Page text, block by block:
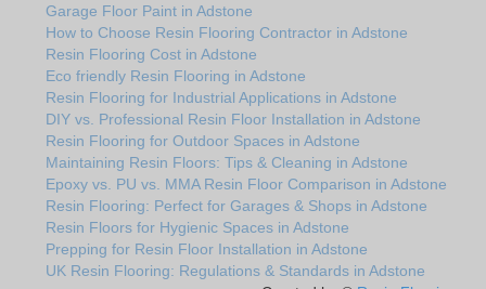
Garage Floor Paint in Adstone
How to Choose Resin Flooring Contractor in Adstone
Resin Flooring Cost in Adstone
Eco friendly Resin Flooring in Adstone
Resin Flooring for Industrial Applications in Adstone
DIY vs. Professional Resin Floor Installation in Adstone
Resin Flooring for Outdoor Spaces in Adstone
Maintaining Resin Floors: Tips & Cleaning in Adstone
Epoxy vs. PU vs. MMA Resin Floor Comparison in Adstone
Resin Flooring: Perfect for Garages & Shops in Adstone
Resin Floors for Hygienic Spaces in Adstone
Prepping for Resin Floor Installation in Adstone
UK Resin Flooring: Regulations & Standards in Adstone